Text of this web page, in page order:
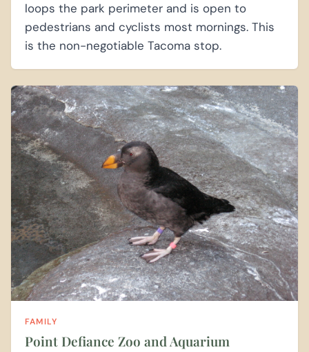
loops the park perimeter and is open to
pedestrians and cyclists most mornings. This
is the non-negotiable Tacoma stop.
FAMILY
Point Defiance Zoo and Aquarium